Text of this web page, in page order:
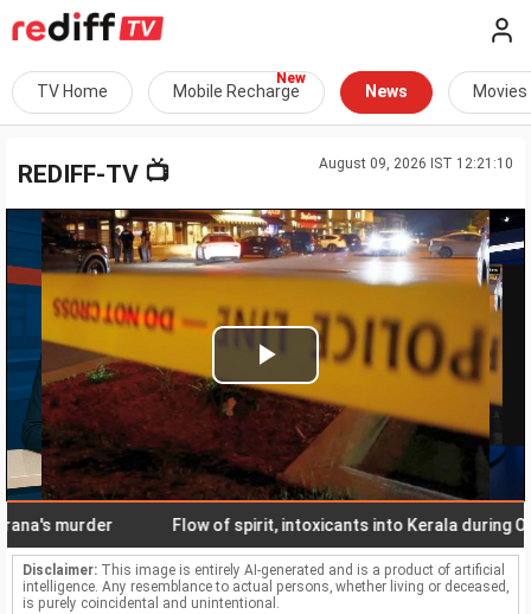
TV Home Mobile Recharge News Movies
August 09, 2026 IST 12:21:10
REDIFF-TV 📺
Play
Video
murder Flow of spirit, intoxicants into Kerala during Onam
Disclaimer: This image is entirely AI-generated and is a product of artificial
intelligence. Any resemblance to actual persons, whether living or deceased,
is purely coincidental and unintentional.